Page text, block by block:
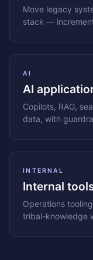
Move legacy
stack —
AI
AI
Copilots, RAG,
data, with
INTERNAL
Internal
Operations
tribal-knowledge